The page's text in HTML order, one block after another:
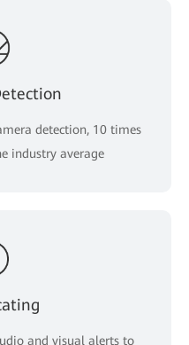
detection, 10 times
industry average
and visual alerts to